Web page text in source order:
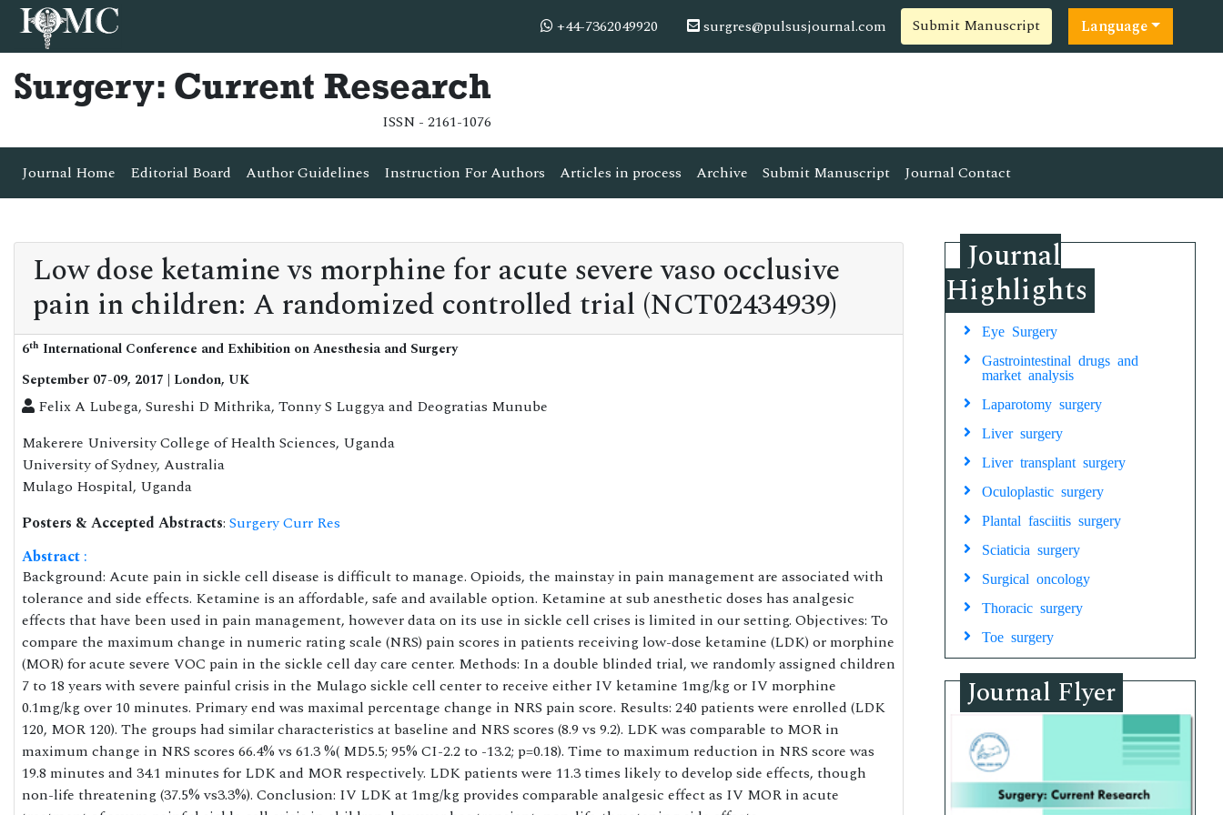
+44-7362049920 surgres@pulsusjournal.com Submit Manuscript Language
Surgery: Current Research
ISSN - 2161-1076
Journal Home Editorial Board Author Guidelines Instruction For Authors Articles in process Archive Submit Manuscript Journal Contact
Low dose ketamine vs morphine for acute severe vaso occlusive
pain in children: A randomized controlled trial (NCT02434939)
6th International Conference and Exhibition on Anesthesia and Surgery
September 07-09, 2017 | London, UK
Felix A Lubega, Sureshi D Mithrika, Tonny S Luggya and Deogratias Munube
Makerere University College of Health Sciences, Uganda
University of Sydney, Australia
Mulago Hospital, Uganda
Posters & Accepted Abstracts: Surgery Curr Res
Abstract :
Background: Acute pain in sickle cell disease is difficult to manage. Opioids, the mainstay in pain management are associated with
tolerance and side effects. Ketamine is an affordable, safe and available option. Ketamine at sub anesthetic doses has analgesic
effects that have been used in pain management, however data on its use in sickle cell crises is limited in our setting. Objectives: To
compare the maximum change in numeric rating scale (NRS) pain scores in patients receiving low-dose ketamine (LDK) or morphine
(MOR) for acute severe VOC pain in the sickle cell day care center. Methods: In a double blinded trial, we randomly assigned children
7 to 18 years with severe painful crisis in the Mulago sickle cell center to receive either IV ketamine 1mg/kg or IV morphine
0.1mg/kg over 10 minutes. Primary end was maximal percentage change in NRS pain score. Results: 240 patients were enrolled (LDK
120, MOR 120). The groups had similar characteristics at baseline and NRS scores (8.9 vs 9.2). LDK was comparable to MOR in
maximum change in NRS scores 66.4% vs 61.3 %( MD5.5; 95% CI-2.2 to -13.2; p=0.18). Time to maximum reduction in NRS score was
19.8 minutes and 34.1 minutes for LDK and MOR respectively. LDK patients were 11.3 times likely to develop side effects, though
non-life threatening (37.5% vs3.3%). Conclusion: IV LDK at 1mg/kg provides comparable analgesic effect as IV MOR in acute
Journal
Highlights
Eye Surgery
Gastrointestinal drugs and
market analysis
Laparotomy surgery
Liver surgery
Liver transplant surgery
Oculoplastic surgery
Plantal fasciitis surgery
Sciaticia surgery
Surgical oncology
Thoracic surgery
Toe surgery
Journal Flyer